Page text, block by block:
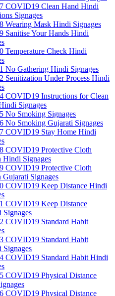
COVID19 Clean Hand Hindi
Signages
Wearing Mask Hindi Signages
Sanitise Your Hands Hindi
Temperature Check Hindi
No Gathering Hindi Signages
Senitization Under Process Hindi
COVID19 Instructions for Clean
Signages
No Smoking Signages
No Smoking Gujarati Signages
COVID19 Stay Home Hindi
COVID19 Protective Cloth
Hindi Signages
COVID19 Protective Cloth
Gujarati Signages
COVID19 Keep Distance Hindi
COVID19 Keep Distance
Signages
COVID19 Standard Habit
COVID19 Standard Habit
Signages
COVID19 Standard Habit Hindi
COVID19 Physical Distance
COVID19 Physical Distance